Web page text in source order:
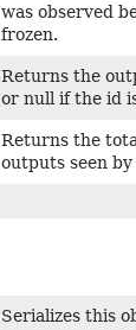
was observed
frozen.
Returns the
or null if the id
Returns the
outputs seen
Serializes this